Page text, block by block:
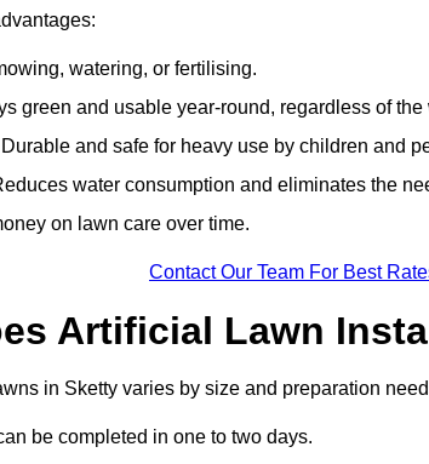
watering, or fertilising.
green and usable year-round, regardless of the
and safe for heavy use by children and
water consumption and eliminates the
on lawn care over time.
Contact Our Team For Best
Artificial Lawn
in Sketty varies by size and preparation
be completed in one to two days.